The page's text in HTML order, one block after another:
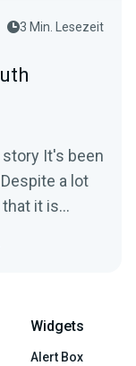
3 Min. Lesezeit
story It's been
a lot
it is...
Widgets
Alert Box